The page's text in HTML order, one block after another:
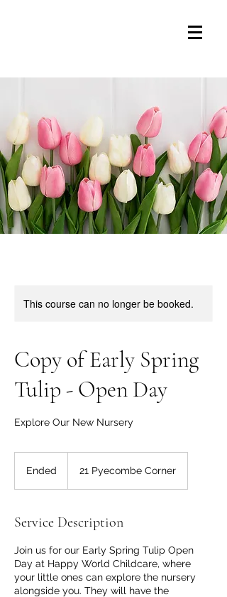
This course can no longer be booked.
Copy of Early Spring
Tulip - Open Day
Explore Our New Nursery
Ended
d
21 Pyecombe Corner
Service Description
Join us for our Early Spring Tulip Open
Day at Happy World Childcare, where
your little ones can explore the nursery
alongside you. They will have the